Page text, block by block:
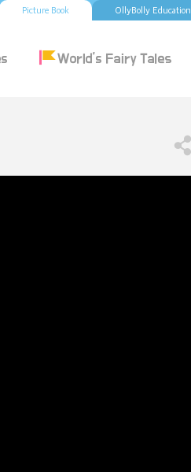
Picture Book OllyBolly Education